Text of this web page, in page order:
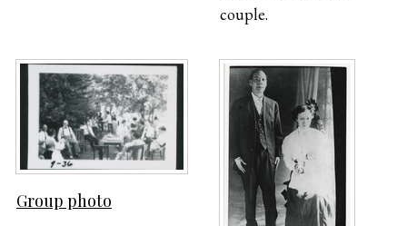
couple.
Group photo